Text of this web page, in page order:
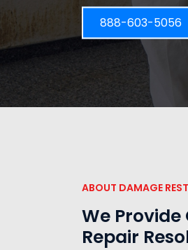
888-603-5056
ABOUT DAMAGE
We
Repair